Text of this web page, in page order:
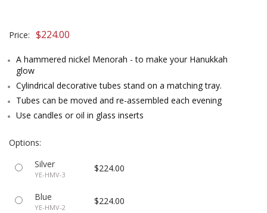
Price: $224.00
A hammered nickel Menorah - to make your Hanukkah
glow
Cylindrical decorative tubes stand on a matching tray.
Tubes can be moved and re-assembled each evening
Use candles or oil in glass inserts
Options:
Silver
YE-HMV-3
$224.00
Blue
YE-HMV-2
$224.00